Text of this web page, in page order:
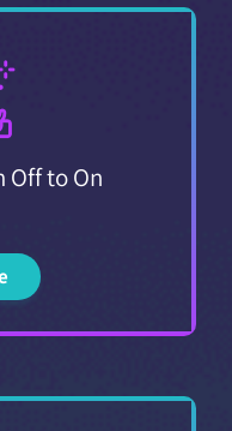
Off to On